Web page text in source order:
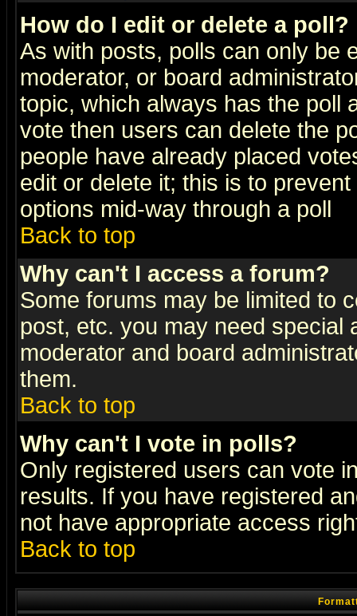
How do I edit or delete a poll?
As with posts, polls can only be
moderator, or board
topic, which always has the poll
vote then users can delete the
people have already placed
edit or delete it; this is to
options mid-way through a poll
Back to top
Why can't I access a forum?
Some forums may be limited to
post, etc. you may need special
moderator and board
them.
Back to top
Why can't I vote in polls?
Only registered users can vote
results. If you have registered
not have appropriate access
Back to top